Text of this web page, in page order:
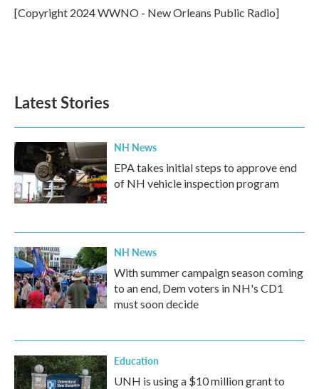
o
k
r
I
n
[Copyright 2024 WWNO - New Orleans Public Radio]
Latest Stories
NH News
EPA takes initial steps to approve end
of NH vehicle inspection program
NH News
With summer campaign season coming
to an end, Dem voters in NH's CD1
must soon decide
Education
UNH is using a $10 million grant to